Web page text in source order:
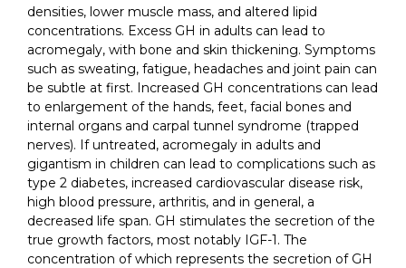
densities, lower muscle mass, and altered lipid
concentrations. Excess GH in adults can lead to
acromegaly, with bone and skin thickening. Symptoms
such as sweating, fatigue, headaches and joint pain can
be subtle at first. Increased GH concentrations can lead
to enlargement of the hands, feet, facial bones and
internal organs and carpal tunnel syndrome (trapped
nerves). If untreated, acromegaly in adults and
gigantism in children can lead to complications such as
type 2 diabetes, increased cardiovascular disease risk,
high blood pressure, arthritis, and in general, a
decreased life span. GH stimulates the secretion of the
true growth factors, most notably IGF-1. The
concentration of which represents the secretion of GH